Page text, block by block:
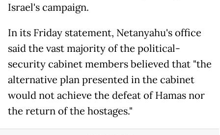
Israel's campaign.
In its Friday statement, Netanyahu's office
said the vast majority of the political-
security cabinet members believed that "the
alternative plan presented in the cabinet
would not achieve the defeat of Hamas nor
the return of the hostages."